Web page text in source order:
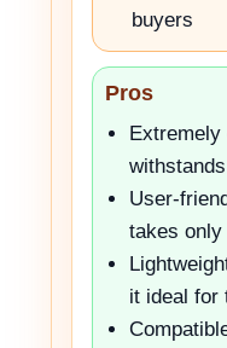
buyers
Pros
Extremely
User-
takes only
it ideal for